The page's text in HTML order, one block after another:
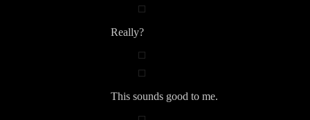
Really?
This sounds good to me.